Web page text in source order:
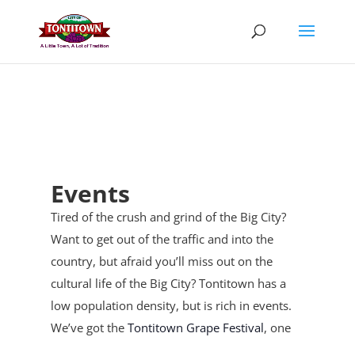
content
Events
Tired of the crush and grind of the Big City?
Want to get out of the traffic and into the
country, but afraid you’ll miss out on the
cultural life of the Big City? Tontitown has a
low population density, but is rich in events.
We’ve got theTontitown Grape Festival, one